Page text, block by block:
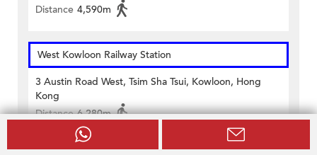
Distance 4,590m
West Kowloon Railway Station
3 Austin Road West, Tsim Sha Tsui, Kowloon, Hong
Kong
Distance 6,280m